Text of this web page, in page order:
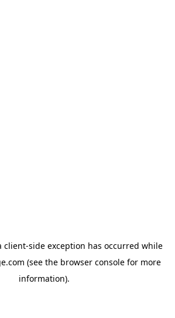
client-side exception has occurred while
(see the browser console for more
information).